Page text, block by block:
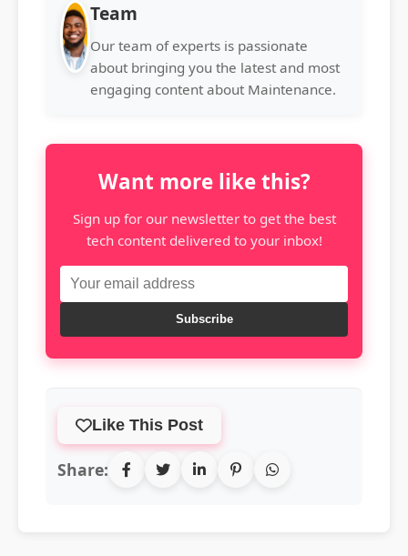
Team
Our team of experts is passionate
about bringing you the latest and most
engaging content about Maintenance.
Want more like this?
Sign up for our newsletter to get the best
tech content delivered to your inbox!
Subscribe
Like This Post
Share: